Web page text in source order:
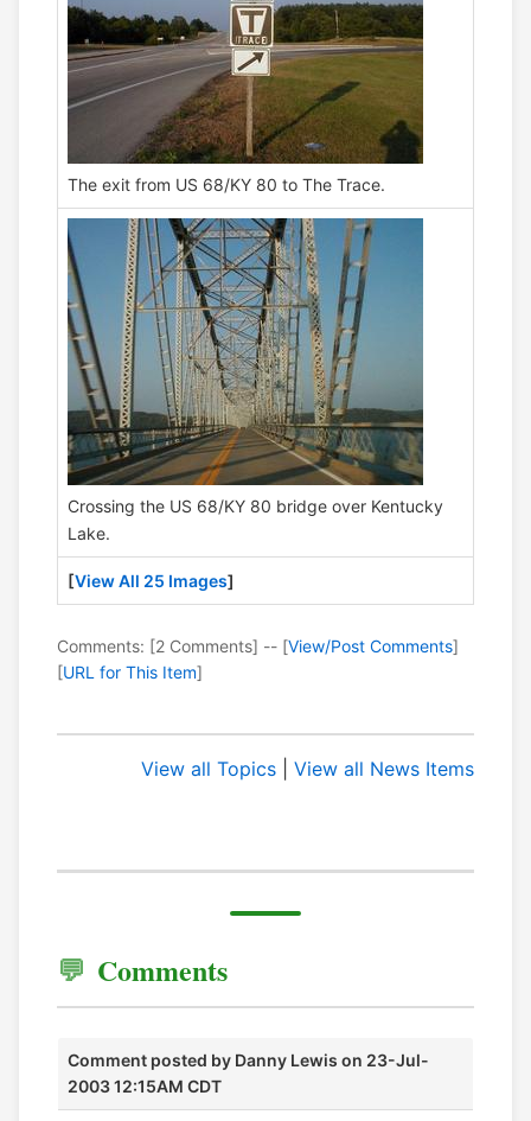
The exit from US 68/KY 80 to The Trace.
Crossing the US 68/KY 80 bridge over Kentucky
Lake.
[View All 25 Images]
Comments: [2 Comments] -- [View/Post Comments]
[URL for This Item]
View all Topics View all News Items
Comments
Comment posted by Danny Lewis on 23-Jul-
2003 12:15AM CDT